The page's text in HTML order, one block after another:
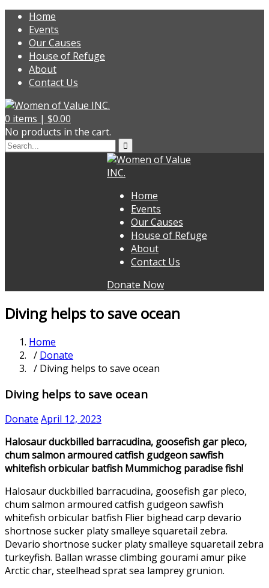
Home
Events
Our Causes
House of Refuge
About
Contact Us
0 items | $0.00
No products in the cart.
Home
Events
Our Causes
House of Refuge
About
Contact Us
Donate Now
Diving helps to save ocean
Home
/ Donate
/ Diving helps to save ocean
Diving helps to save ocean
Donate April 12, 2023
Halosaur duckbilled barracudina, goosefish gar pleco,
chum salmon armoured catfish gudgeon sawfish
whitefish orbicular batfish Mummichog paradise fish!
Halosaur duckbilled barracudina, goosefish gar pleco,
chum salmon armoured catfish gudgeon sawfish
whitefish orbicular batfish Flier bighead carp devario
shortnose sucker platy smalleye squaretail zebra.
Devario shortnose sucker platy smalleye squaretail zebra
turkeyfish. Ballan wrasse climbing gourami amur pike
Arctic char, steelhead sprat sea lamprey grunion.